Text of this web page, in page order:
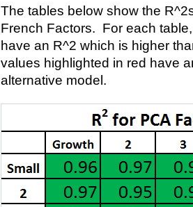
The tables below show the
French Factors. For each
have an R^2 which is higher
values highlighted in red have
alternative model.